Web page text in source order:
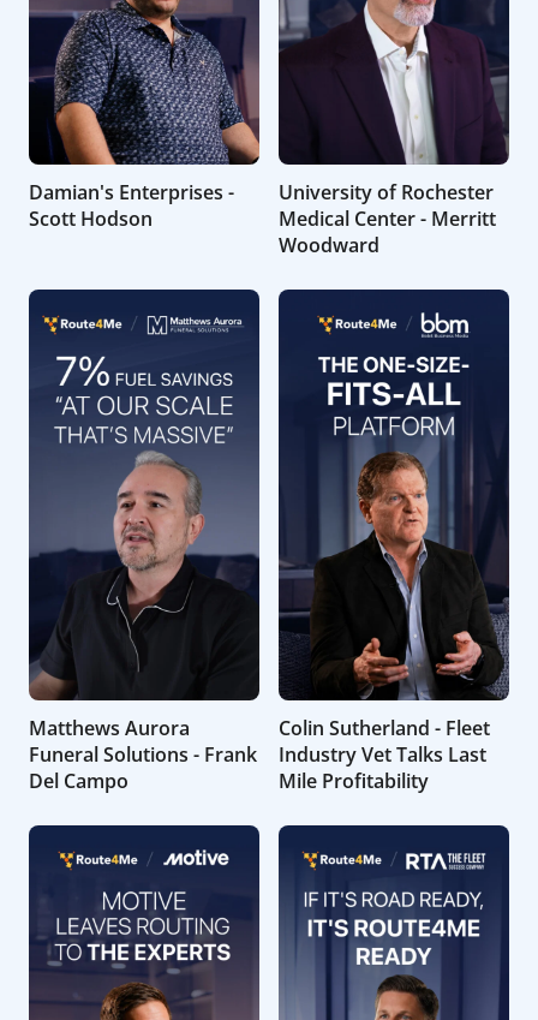
Damian's Enterprises -
Scott Hodson
University of Rochester
Medical Center - Merritt
Woodward
Matthews Aurora
Funeral Solutions - Frank
Del Campo
Colin Sutherland - Fleet
Industry Vet Talks Last
Mile Profitability